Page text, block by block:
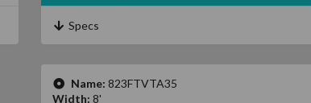
Specs
Name: 823FTVTA35
Width: 8'